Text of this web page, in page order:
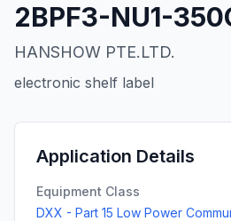
2BPF3-NU1-
HANSHOW PTE.LTD.
electronic shelf label
Application Details
Equipment Class
DXX - Part 15 Low Power